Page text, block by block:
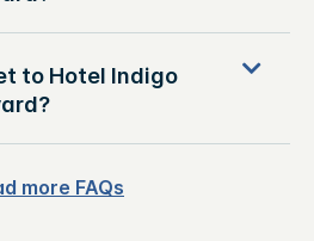
to Hotel Indigo
more FAQs